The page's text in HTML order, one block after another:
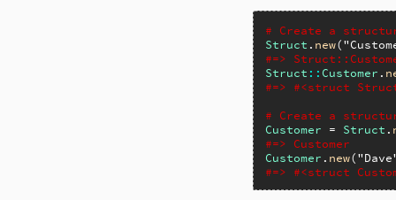
# Create a
Struct . new(
#=>
Struct ::Customer .
#=> #<struct
# Create a
Customer = Struct .
#=> Customer
Customer . new(
#=> #<struct